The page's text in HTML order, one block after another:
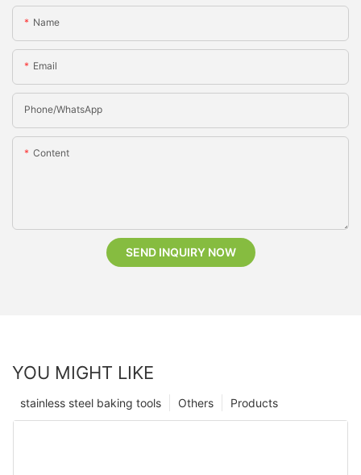
Name
Email
Phone/whatsApp
Content
SEND INQUIRY NOW
YOU MIGHT LIKE
Products
Others
stainless steel baking tools